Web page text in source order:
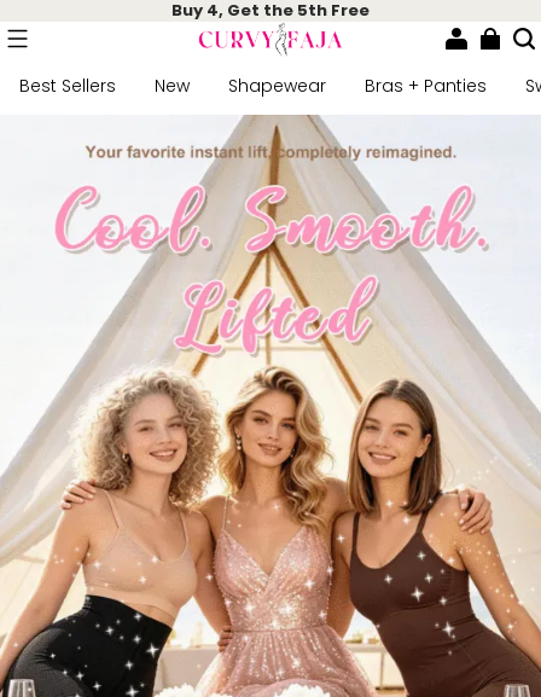
Buy 4, Get the 5th Free
Best Sellers New Shapewear Bras + Panties